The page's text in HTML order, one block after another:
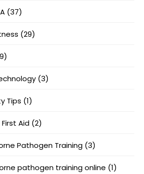
(37)
(29)
(3)
Tips (1)
Aid (2)
Pathogen Training (3)
pathogen training online (1)